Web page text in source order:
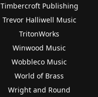
Timbercroft Publishing
Trevor Halliwell Music
TritonWorks
Winwood Music
Wobbleco Music
World of Brass
Wright and Round